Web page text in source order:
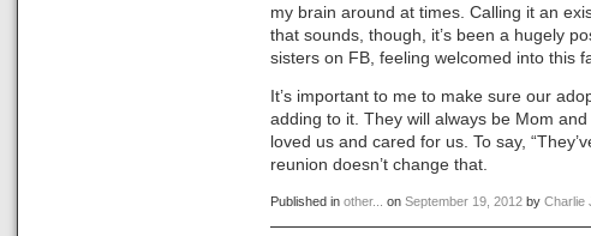
my brain around at times. Calling it an
that sounds, though, it’s been a hugely
sisters on FB, feeling welcomed into this
It’s important to me to make sure our
adding to it. They will always be Mom
loved us and cared for us. To say,
reunion doesn’t change that.
Published inother... onSeptember 19, 2012 byCharlie